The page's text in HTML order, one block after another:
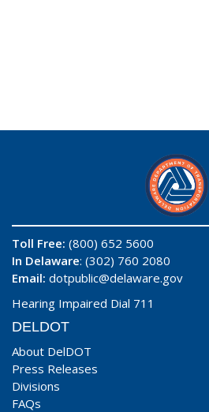
Toll Free: (800) 652 5600
In Delaware: (302) 760 2080
Email: dotpublic@delaware.gov
Hearing Impaired Dial 711
DELDOT
About DelDOT
Press Releases
Divisions
FAQs